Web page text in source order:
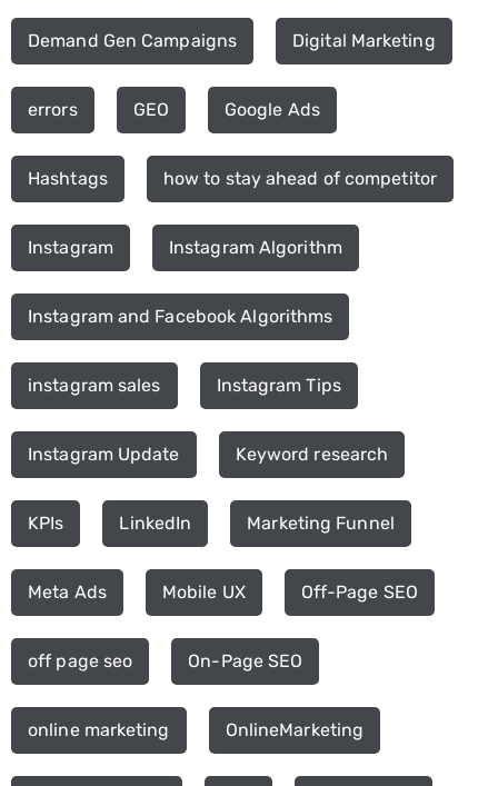
Demand Gen Campaigns Digital Marketing
errors GEO Google Ads
Hashtags how to stay ahead of competitor
Instagram Instagram Algorithm
Instagram and Facebook Algorithms
instagram sales Instagram Tips
Instagram Update Keyword research
KPIs LinkedIn Marketing Funnel
Meta Ads Mobile UX Off-Page SEO
off page seo On-Page SEO
online marketing OnlineMarketing